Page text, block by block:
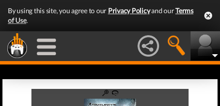
By using this site, you agree to our Privacy Policyand ourTerms
of Use.